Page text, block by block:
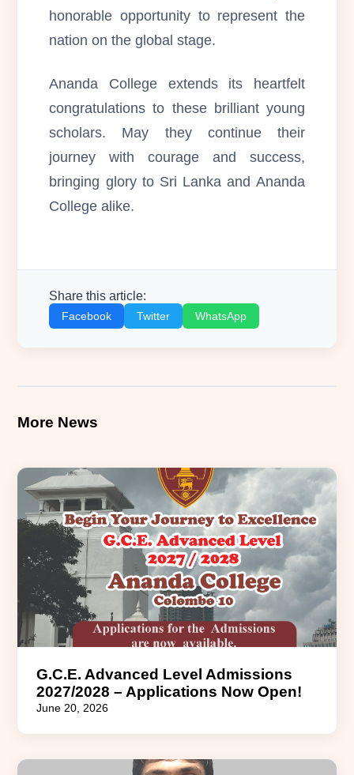
honorable opportunity to represent the
nation on the global stage.
Ananda College extends its heartfelt
congratulations to these brilliant young
scholars. May they continue their
journey with courage and success,
bringing glory to Sri Lanka and Ananda
College alike.
Share this article:
Facebook Twitter WhatsApp
More News
G.C.E. Advanced Level Admissions
2027/2028 – Applications Now Open!
June 20, 2026